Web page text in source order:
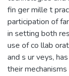
fin ger mille t
participation of
in setting both
use of co llab
and s ur veys,
their